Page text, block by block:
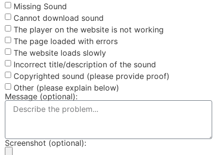
Missing Sound
Cannot download sound
The player on the website is not working
The page loaded with errors
The website loads slowly
Incorrect title/description of the sound
Copyrighted sound (please provide proof)
Other (please explain below)
Message (optional):
Screenshot (optional):